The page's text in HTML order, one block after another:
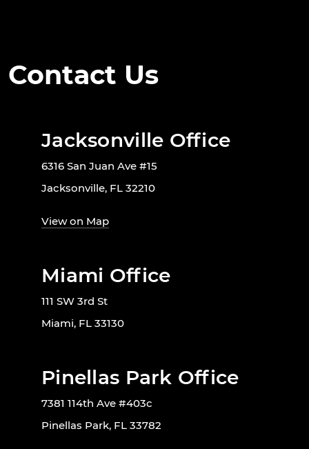
Contact Us
Jacksonville Office
6316 San Juan Ave #15
Jacksonville, FL 32210
View on Map
Miami Office
111 SW 3rd St
Miami, FL 33130
Pinellas Park Office
7381 114th Ave #403c
Pinellas Park, FL 33782